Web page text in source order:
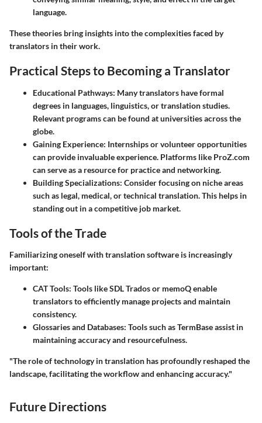
language.
These theories bring insights into the complexities faced by
translators in their work.
Practical Steps to Becoming a Translator
Educational Pathways: Many translators have formal
degrees in languages, linguistics, or translation studies.
Relevant programs can be found at universities across the
globe.
Gaining Experience: Internships or volunteer opportunities
can provide invaluable experience. Platforms like ProZ.com
can serve as a resource for practice and networking.
Building Specializations: Consider focusing on niche areas
such as legal, medical, or technical translation. This helps in
standing out in a competitive job market.
Tools of the Trade
Familiarizing oneself with translation software is increasingly
important:
CAT Tools: Tools like SDL Trados or memoQ enable
translators to efficiently manage projects and maintain
consistency.
Glossaries and Databases: Tools such as TermBase assist in
maintaining accuracy and resourcefulness.
"The role of technology in translation has profoundly reshaped the
landscape, facilitating the workflow and enhancing accuracy."
Future Directions